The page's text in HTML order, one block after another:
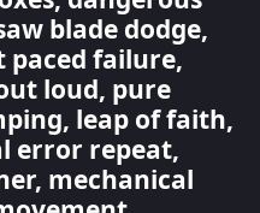
blade dodge,
paced failure,
loud, pure
leap of faith,
error repeat,
mechanical